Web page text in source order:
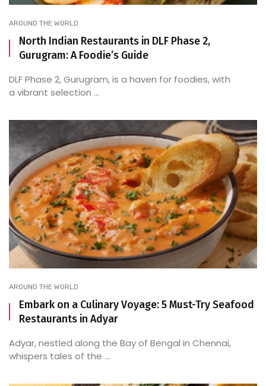
AROUND THE WORLD
North Indian Restaurants in DLF Phase 2,
Gurugram: A Foodie’s Guide
DLF Phase 2, Gurugram, is a haven for foodies, with
a vibrant selection ...
AROUND THE WORLD
Embark on a Culinary Voyage: 5 Must-Try Seafood
Restaurants in Adyar
Adyar, nestled along the Bay of Bengal in Chennai,
whispers tales of the ...